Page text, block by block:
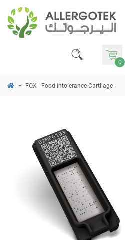
0
FOX - Food Intolerance Cartilage